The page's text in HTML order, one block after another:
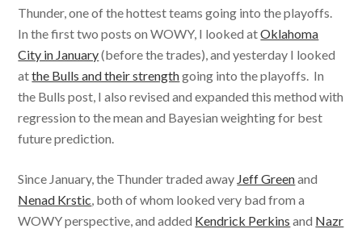
Thunder, one of the hottest teams going into the playoffs.
In the first two posts on WOWY, I looked atOklahoma
City in January(before the trades), and yesterday I looked
atthe Bulls and their strengthgoing into the playoffs. In
the Bulls post, I also revised and expanded this method with
regression to the mean and Bayesian weighting for best
future prediction.
Since January, the Thunder traded away Jeff Greenand
Nenad Krstic, both of whom looked very bad from a
WOWY perspective, and added Kendrick Perkins and Nazr